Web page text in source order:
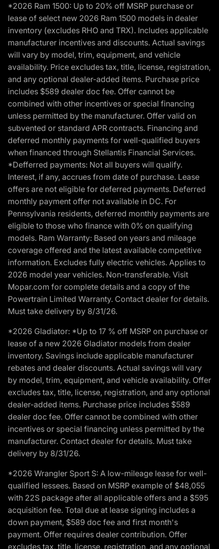
*2026 Ram 1500: Up to 20% off MSRP purchase or
lease of select new 2026 Ram 1500 models in dealer
inventory (excludes RHO and TRX). Includes applicable
manufacturer incentives and discounts. Actual savings
will vary by model, trim, equipment, and vehicle
availability. Price excludes tax, title, license, registration,
and any optional dealer-added items. Purchase price
includes $589 dealer doc fee. Offer cannot be
combined with other incentives or special financing
unless permitted by the manufacturer. Offer valid on
subvented or standard APR contracts. Financing and
deferred monthly payments for well-qualified buyers
when financed through Stellantis Financial Services.
*Defferred payments: Not all buyers will qualify.
Interest, if any, accrues from date of purchase. Lease
offers are not eligible for deferred payments. Deferred
monthly payment offer not available in DC. For
Pennsylvania residents, deferred monthly payments are
eligible to those who finance with 0% on qualifying
models. Ram Warranty: Based on years and mileage
coverage offered and the latest available competitive
information. Excludes fully electric vehicles. Applies to
2026 model year vehicles. Non-transferable. Visit
Mopar.com for complete details and a copy of the
Powertrain Limited Warranty. Contact dealer for details.
Must take delivery by 8/31/26.
*2026 Gladiator: *Up to 17 % off MSRP on purchase or
lease of a new 2026 Gladiator models from dealer
inventory. Savings include applicable manufacturer
rebates and dealer discounts. Actual savings will vary
by model, trim, equipment, and vehicle availability. Offer
excludes tax, title, license, registration, and any optional
dealer-added items. Purchase price includes $589
dealer doc fee. Offer cannot be combined with other
incentives or special financing unless permitted by the
manufacturer. Contact dealer for details. Must take
delivery by 8/31/26.
*2026 Wrangler Sport S: A low-mileage lease for well-
qualified lessees. Based on MSRP example of $48,055
with 22S package after all applicable offers and a $595
acquisition fee. Total due at lease signing includes a
down payment, $589 doc fee and first month's
payment. Offer requires dealer contribution. Offer
excludes tax, title, license, registration, and any optional